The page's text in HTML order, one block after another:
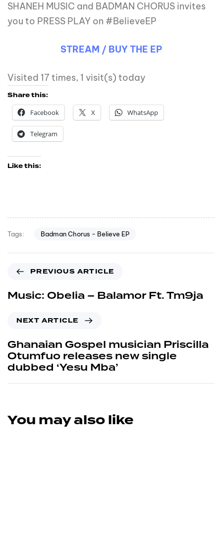
SHANEH MUSIC and BADMAN CHORUS invites
you to PRESS PLAY on #BelieveEP
STREAM / BUY THE EP
Visited 17 times, 1 visit(s) today
Share this:
Facebook
X WhatsApp
Telegram
Like this:
Tags: Badman Chorus - Believe EP
PREVIOUS ARTICLE
Music: Obelia – Balamor Ft. Tm9ja
NEXT ARTICLE
Ghanaian Gospel musician Priscilla
Otumfuo releases new single
dubbed ‘Yesu Mba’
You may also like